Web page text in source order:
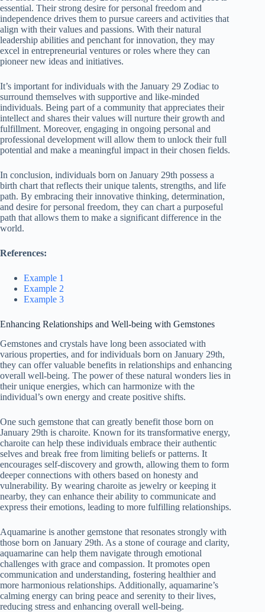
essential. Their strong desire for personal freedom and
independence drives them to pursue careers and activities that
align with their values and passions. With their natural
leadership abilities and penchant for innovation, they may
excel in entrepreneurial ventures or roles where they can
pioneer new ideas and initiatives.
It’s important for individuals with the January 29 Zodiac to
surround themselves with supportive and like-minded
individuals. Being part of a community that appreciates their
intellect and shares their values will nurture their growth and
fulfillment. Moreover, engaging in ongoing personal and
professional development will allow them to unlock their full
potential and make a meaningful impact in their chosen fields.
In conclusion, individuals born on January 29th possess a
birth chart that reflects their unique talents, strengths, and life
path. By embracing their innovative thinking, determination,
and desire for personal freedom, they can chart a purposeful
path that allows them to make a significant difference in the
world.
References:
Example 1
Example 2
Example 3
Enhancing Relationships and Well-being with Gemstones
Gemstones and crystals have long been associated with
various properties, and for individuals born on January 29th,
they can offer valuable benefits in relationships and enhancing
overall well-being. The power of these natural wonders lies in
their unique energies, which can harmonize with the
individual’s own energy and create positive shifts.
One such gemstone that can greatly benefit those born on
January 29th is charoite. Known for its transformative energy,
charoite can help these individuals embrace their authentic
selves and break free from limiting beliefs or patterns. It
encourages self-discovery and growth, allowing them to form
deeper connections with others based on honesty and
vulnerability. By wearing charoite as jewelry or keeping it
nearby, they can enhance their ability to communicate and
express their emotions, leading to more fulfilling relationships.
Aquamarine is another gemstone that resonates strongly with
those born on January 29th. As a stone of courage and clarity,
aquamarine can help them navigate through emotional
challenges with grace and compassion. It promotes open
communication and understanding, fostering healthier and
more harmonious relationships. Additionally, aquamarine’s
calming energy can bring peace and serenity to their lives,
reducing stress and enhancing overall well-being.